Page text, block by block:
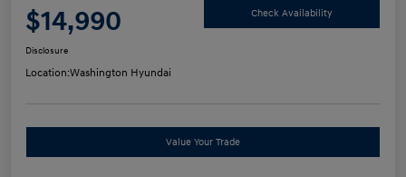
$14,990 Check Availability
Disclosure
Location:Washington Hyundai
Value Your Trade